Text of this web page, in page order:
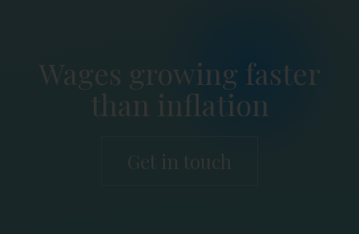
Wages growing faster
than inflation
Get in touch